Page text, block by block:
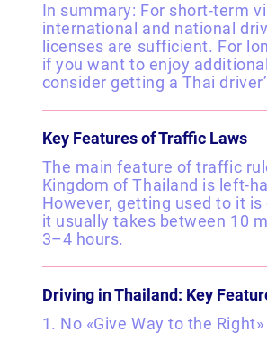
In summary: For short-term
international and national
licenses are sufficient. For
if you want to enjoy
consider getting a Thai
Key Features of Traffic Laws
The main feature of traffic
Kingdom of Thailand is left-
However, getting used to it is
it usually takes between 10
3–4 hours.
Driving in Thailand: Key
1. No «Give Way to the Right»